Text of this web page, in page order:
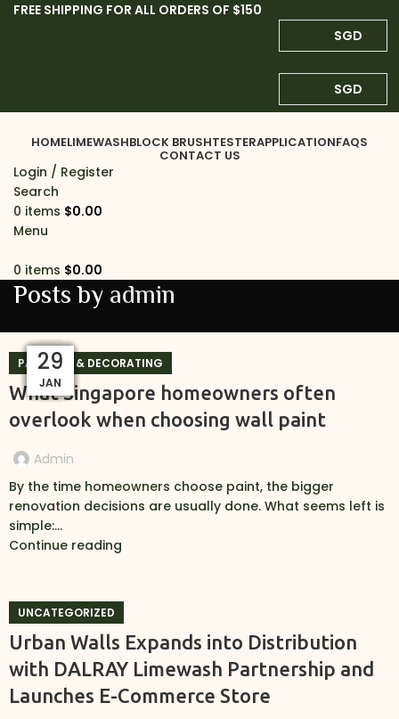
FREE SHIPPING FOR ALL ORDERS OF $150
SGD
SGD
HOMELIMEWASHBLOCK BRUSHTESTERAPPLICATIONFAQS
CONTACT US
Login / Register
Search
0 items $0.00
Menu
0 items $0.00
Posts byadmin
01
JUL
PAINTING & DECORATING
What Singapore homeowners often
overlook when choosing wall paint
Admin
By the time homeowners choose paint, the bigger
renovation decisions are usually done. What seems left is
simple:...
Continue reading
24
MAR
UNCATEGORIZED
Urban Walls Expands into Distribution
with DALRAY Limewash Partnership and
Launches E-Commerce Store
29
JAN
29
JAN
29
JAN
29
JAN
29
JAN
29
JAN
29
JAN
29
JAN